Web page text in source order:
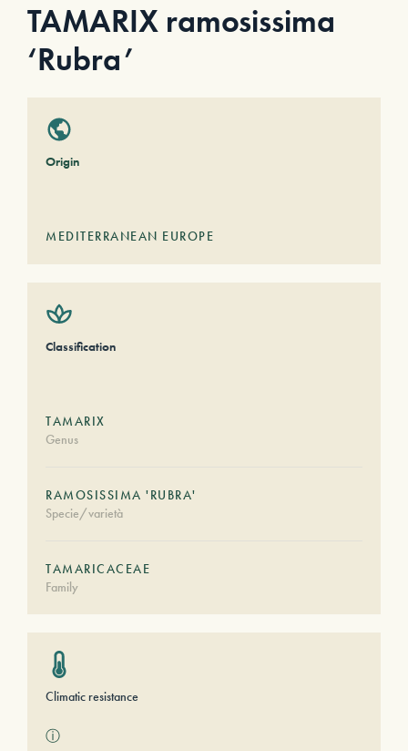
TAMARIX ramosissima
‘Rubra’
Origin
MEDITERRANEAN EUROPE
Classification
TAMARIX
Genus
RAMOSISSIMA 'RUBRA'
Specie/varietà
TAMARICACEAE
Family
Climatic resistance
ⓘ